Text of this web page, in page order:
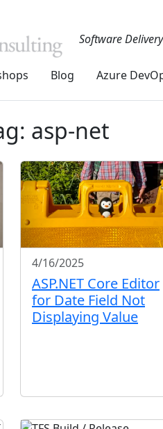
Software
Blog Azure
asp-net
4/16/2025
ASP.NET Core Editor
for Date Field Not
Displaying Value